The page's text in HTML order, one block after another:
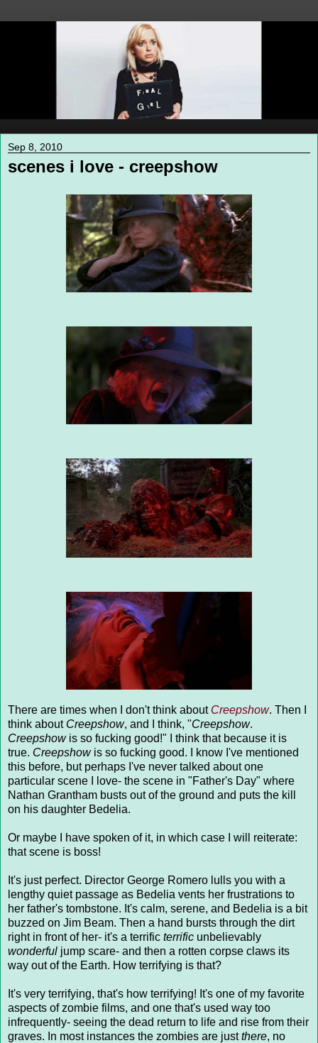
Sep 8, 2010
scenes i love - creepshow
There are times when I don't think about Creepshow. Then I
think about Creepshow, and I think, "Creepshow.
Creepshowis so fucking good!" I think that because it is
true. Creepshowis so fucking good. I know I've mentioned
this before, but perhaps I've never talked about one
particular scene I love- the scene in "Father's Day" where
Nathan Grantham busts out of the ground and puts the kill
on his daughter Bedelia.
Or maybe I have spoken of it, in which case I will reiterate:
that scene is boss!
It's just perfect. Director George Romero lulls you with a
lengthy quiet passage as Bedelia vents her frustrations to
her father's tombstone. It's calm, serene, and Bedelia is a bit
buzzed on Jim Beam. Then a hand bursts through the dirt
right in front of her- it's a terrific terrific unbelievably
wonderful jump scare- and then a rotten corpse claws its
way out of the Earth. How terrifying is that?
It's very terrifying, that's how terrifying! It's one of my favorite
aspects of zombie films, and one that's used way too
infrequently- seeing the dead return to life and rise from their
graves. In most instances the zombies are justthere, no